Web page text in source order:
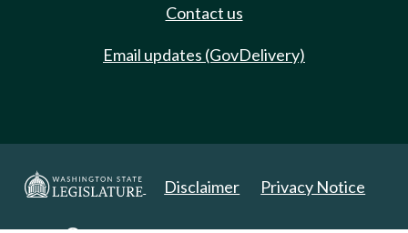
Contact us
Email updates (GovDelivery)
Disclaimer Privacy Notice